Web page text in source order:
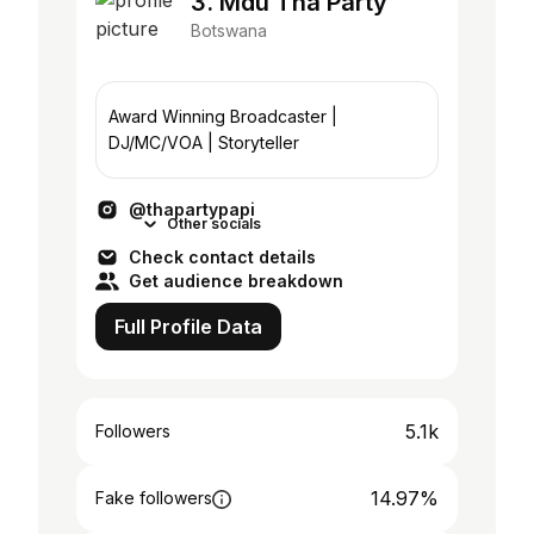
Botswana
Award Winning Broadcaster |
DJ/MC/VOA | Storyteller
@thapartypapi
Other socials
Check contact details
Get audience breakdown
Full Profile Data
Followers 5.1k
Fake followers 14.97%